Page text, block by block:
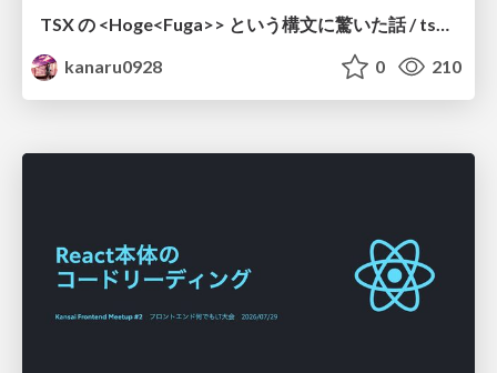
TSX の <Hoge<Fuga>> という構文に驚いた話 / tsx-type-argument-syntax
kanaru0928
0 210